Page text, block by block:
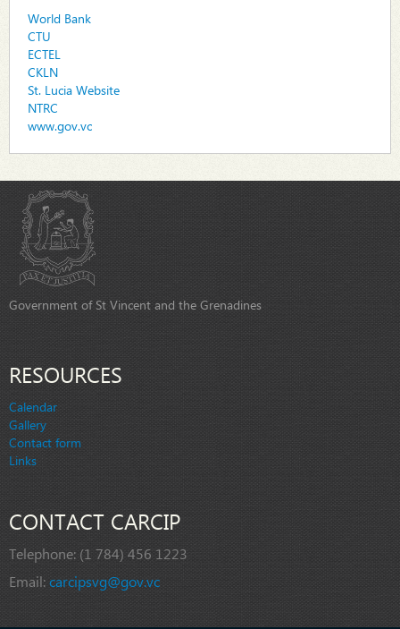
World Bank
CTU
ECTEL
CKLN
St. Lucia Website
NTRC
www.gov.vc
Government of St Vincent and the Grenadines
RESOURCES
Calendar
Gallery
Contact form
Links
CONTACT CARCIP
Telephone: (1 784) 456 1223
Email:carcipsvg@gov.vc